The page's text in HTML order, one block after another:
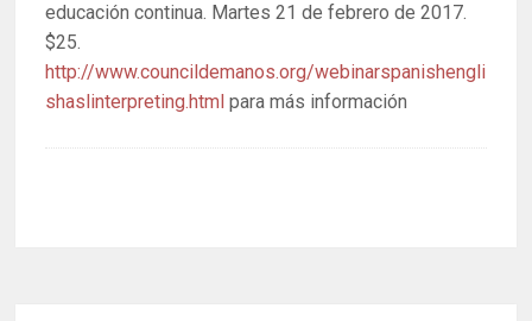
educación continua. Martes 21 de febrero de 2017.
$25.
http://www.councildemanos.org/webinarspanishengli
shaslinterpreting.html para más información